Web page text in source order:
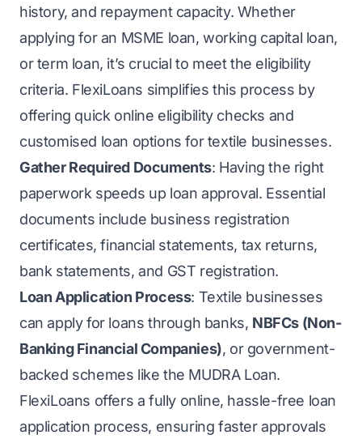
history, and repayment capacity. Whether
applying for an MSME loan, working capital loan,
or term loan, it’s crucial to meet the eligibility
criteria. FlexiLoans simplifies this process by
offering quick online eligibility checks and
customised loan options for textile businesses.
Gather Required Documents: Having the right
paperwork speeds up loan approval. Essential
documents include business registration
certificates, financial statements, tax returns,
bank statements, and GST registration.
Loan Application Process: Textile businesses
can apply for loans through banks, NBFCs (Non-
Banking Financial Companies), or government-
backed schemes like the MUDRA Loan.
FlexiLoans offers a fully online, hassle-free loan
application process, ensuring faster approvals